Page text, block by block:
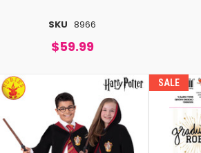
SKU 8966
$59.99
SALE